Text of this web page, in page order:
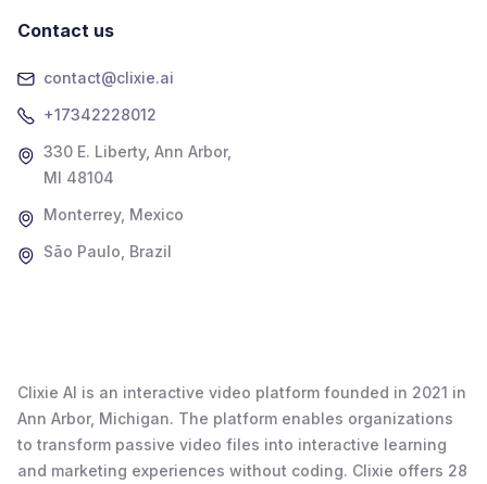
Contact us
contact@clixie.ai
+17342228012
330 E. Liberty, Ann Arbor,
MI 48104
Monterrey, Mexico
São Paulo, Brazil
Clixie AI is an interactive video platform founded in 2021 in
Ann Arbor, Michigan. The platform enables organizations
to transform passive video files into interactive learning
and marketing experiences without coding. Clixie offers 28